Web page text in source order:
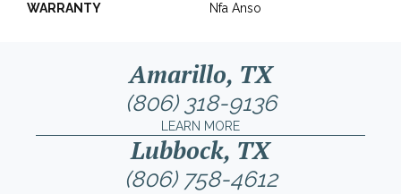
WARRANTY Nfa Anso
Amarillo, TX
(806) 318-9136
LEARN MORE
Lubbock, TX
(806) 758-4612